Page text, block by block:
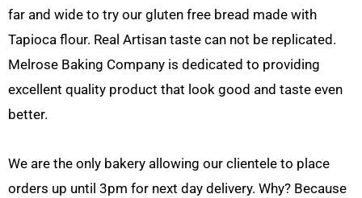
far and wide to try our gluten free bread made with
Tapioca flour. Real Artisan taste can not be replicated.
Melrose Baking Company is dedicated to providing
excellent quality product that look good and taste even
better.
We are the only bakery allowing our clientele to place
orders up until 3pm for next day delivery. Why? Because